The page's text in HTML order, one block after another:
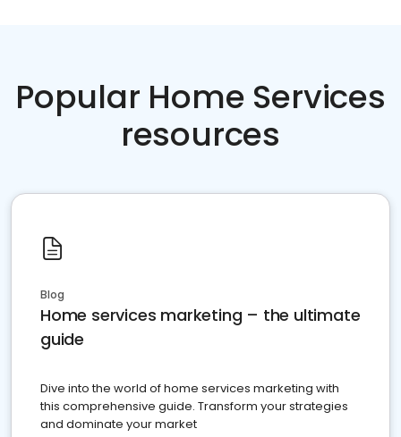
Popular Home Services
resources
Blog
Home services marketing – the ultimate
guide
Dive into the world of home services marketing with
this comprehensive guide. Transform your strategies
and dominate your market